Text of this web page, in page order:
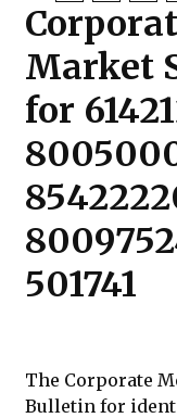
Market
for
501741
The Corporate
Bulletin for